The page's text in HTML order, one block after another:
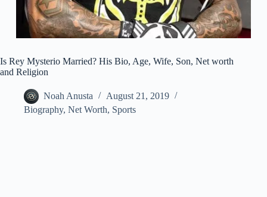
Is Rey Mysterio Married? His Bio, Age, Wife, Son, Net worth
and Religion
Noah Anusta
August 21, 2019
Biography, Net Worth, Sports